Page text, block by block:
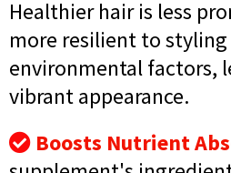
Healthier hair is less
more resilient to styling
environmental factors,
vibrant appearance.
Boosts Nutrient